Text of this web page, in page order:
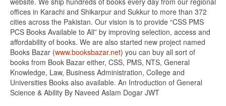
offices in Karachi and Shikarpur and Sukkur to more than 372
cities across the Pakistan. Our vision is to provide “CSS PMS
PCS Books Available to All” by improving selection, access and
affordability of books. We are also started new project named
Books Bazar (www.booksbazar.net) you can buy all sort of
books from Book Bazar either, CSS, PMS, NTS, General
Knowledge, Law, Business Administration, College and
Universities Books also available. An Introduction of General
Science & Ability By Naveed Aslam Dogar JWT